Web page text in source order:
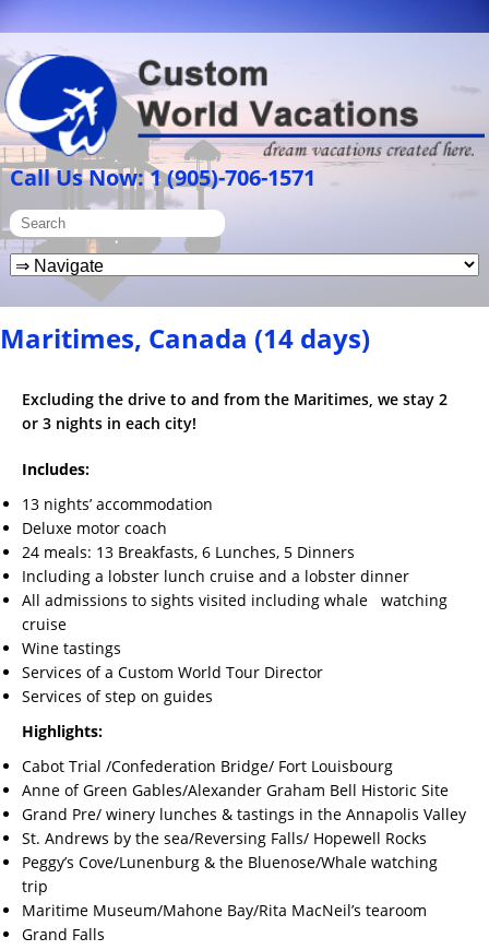
Call Us Now: 1 (905)-706-1571
Maritimes, Canada (14 days)
Excluding the drive to and from the Maritimes, we stay 2
or 3 nights in each city!
Includes:
13 nights’ accommodation
Deluxe motor coach
24 meals: 13 Breakfasts, 6 Lunches, 5 Dinners
Including a lobster lunch cruise and a lobster dinner
All admissions to sights visited including whale watching
cruise
Wine tastings
Services of a Custom World Tour Director
Services of step on guides
Highlights:
Cabot Trial /Confederation Bridge/ Fort Louisbourg
Anne of Green Gables/Alexander Graham Bell Historic Site
Grand Pre/ winery lunches & tastings in the Annapolis Valley
St. Andrews by the sea/Reversing Falls/ Hopewell Rocks
Peggy’s Cove/Lunenburg & the Bluenose/Whale watching
trip
Maritime Museum/Mahone Bay/Rita MacNeil’s tearoom
Grand Falls